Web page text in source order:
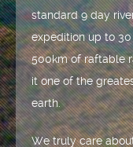
standard 9 day
expedition up to
500km of raftable
it one of the
earth.
We truly care